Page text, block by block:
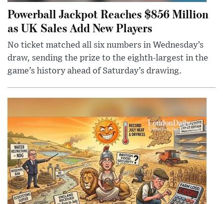
Powerball Jackpot Reaches $856 Million
as UK Sales Add New Players
No ticket matched all six numbers in Wednesday’s
draw, sending the prize to the eighth-largest in the
game’s history ahead of Saturday’s drawing.